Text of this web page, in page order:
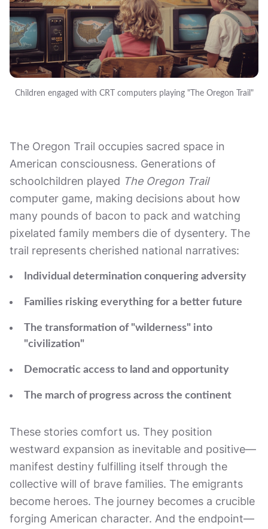
Children engaged with CRT computers playing "The Oregon Trail"
The Oregon Trail occupies sacred space in
American consciousness. Generations of
schoolchildren played The Oregon Trail
computer game, making decisions about how
many pounds of bacon to pack and watching
pixelated family members die of dysentery. The
trail represents cherished national narratives:
Individual determination conquering adversity
Families risking everything for a better future
The transformation of "wilderness" into
"civilization"
Democratic access to land and opportunity
The march of progress across the continent
These stories comfort us. They position
westward expansion as inevitable and positive—
manifest destiny fulfilling itself through the
collective will of brave families. The emigrants
become heroes. The journey becomes a crucible
forging American character. And the endpoint—